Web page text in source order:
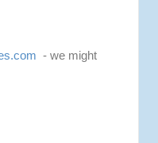
- we might